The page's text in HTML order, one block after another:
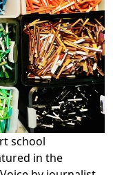
school
in the